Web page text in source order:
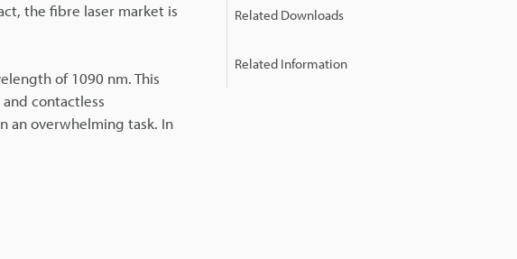
the fibre laser market is
of 1090 nm. This
contactless
an overwhelming task. In
Related Downloads
Related Information